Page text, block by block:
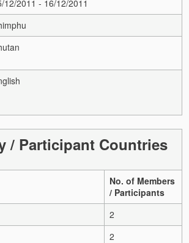
12/2011 - 16/12/2011
/ Participant Countries
No. of Members
/ Participants
2
2